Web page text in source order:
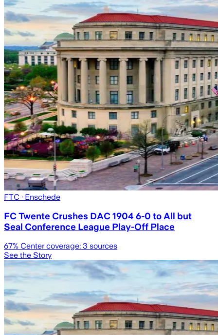
FTC · Enschede
FC Twente Crushes DAC 1904 6-0 to All but
Seal Conference League Play-Off Place
67% Center coverage: 3 sources
See the Story